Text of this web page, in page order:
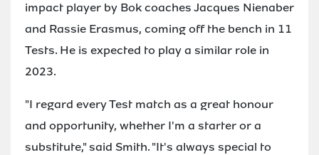
impact player by Bok coaches Jacques Nienaber
and Rassie Erasmus, coming off the bench in 11
Tests. He is expected to play a similar role in
2023.
"I regard every Test match as a great honour
and opportunity, whether I'm a starter or a
substitute," said Smith. "It's always special to